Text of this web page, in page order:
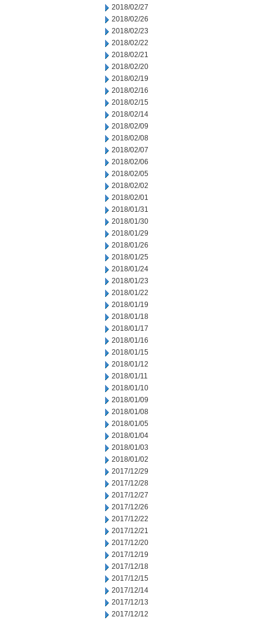
2018/02/27
2018/02/26
2018/02/23
2018/02/22
2018/02/21
2018/02/20
2018/02/19
2018/02/16
2018/02/15
2018/02/14
2018/02/09
2018/02/08
2018/02/07
2018/02/06
2018/02/05
2018/02/02
2018/02/01
2018/01/31
2018/01/30
2018/01/29
2018/01/26
2018/01/25
2018/01/24
2018/01/23
2018/01/22
2018/01/19
2018/01/18
2018/01/17
2018/01/16
2018/01/15
2018/01/12
2018/01/11
2018/01/10
2018/01/09
2018/01/08
2018/01/05
2018/01/04
2018/01/03
2018/01/02
2017/12/29
2017/12/28
2017/12/27
2017/12/26
2017/12/22
2017/12/21
2017/12/20
2017/12/19
2017/12/18
2017/12/15
2017/12/14
2017/12/13
2017/12/12